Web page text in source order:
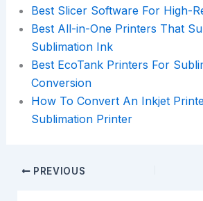
Best Slicer Software For High-
Best All-in-One Printers That
Sublimation Ink
Best EcoTank Printers For
Conversion
How To Convert An Inkjet
Sublimation Printer
PREVIOUS